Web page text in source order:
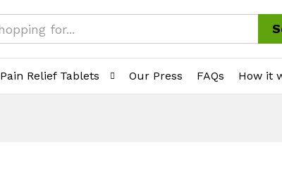
Pain Relief Tablets Our Press FAQs How it